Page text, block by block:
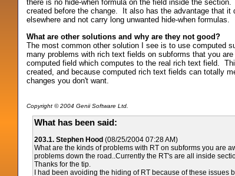
there is no hide-when formula on the field inside the
created before the change. It also has the advantage that
elsewhere and not carry long unwanted hide-when formulas.
What are other solutions and why are they not good?
The most common other solution I see is to use computed
many problems with rich text fields on subforms that you
computed field which computes to the real rich text field.
created, and because computed rich text fields can totally
changes you don't want.
Copyright © 2004 Genii Software Ltd.
What has been said:
203.1. Stephen Hood (08/25/2004 07:28 AM)
What are the kinds of problems with RT on subforms you are
problems down the road..Currently the RT's are all inside
Thanks for the tip.
I had been avoiding the hiding of RT because of these